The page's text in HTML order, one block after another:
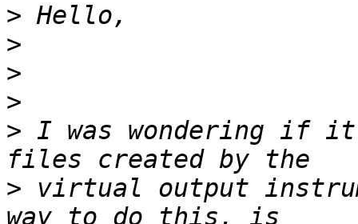
>
>
>
>
> I was wondering if it
> virtual output